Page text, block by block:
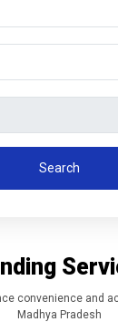
convenience and
Madhya Pradesh